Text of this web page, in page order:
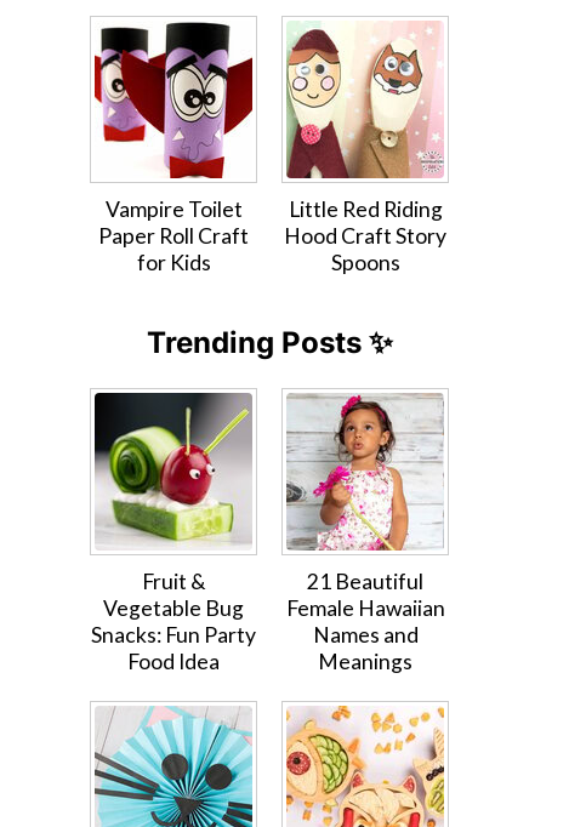
Vampire Toilet
Paper Roll Craft
for Kids
Little Red Riding
Hood Craft Story
Spoons
Trending Posts ✨
Fruit &
Vegetable Bug
Snacks: Fun Party
Food Idea
21 Beautiful
Female Hawaiian
Names and
Meanings